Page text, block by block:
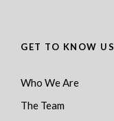
GET TO KNOW US
Who We Are
The Team